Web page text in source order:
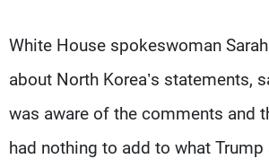
White House spokeswoman
about North Korea’s statements,
was aware of the comments and
had nothing to add to what